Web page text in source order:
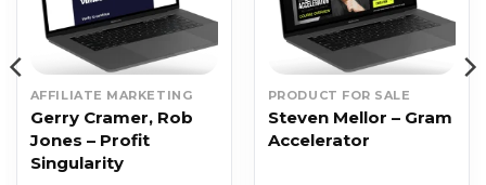
AFFILIATE MARKETING
Gerry Cramer, Rob
Jones – Profit
Singularity
PRODUCT FOR SALE
Steven Mellor – Gram
Accelerator